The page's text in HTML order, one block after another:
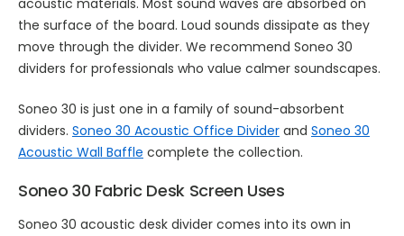
acoustic materials. Most sound waves are absorbed on
the surface of the board. Loud sounds dissipate as they
move through the divider. We recommend Soneo 30
dividers for professionals who value calmer soundscapes.
Soneo 30 is just one in a family of sound-absorbent
dividers. Soneo 30 Acoustic Office Dividerand Soneo 30
Acoustic Wall Baffle complete the collection.
Soneo 30 Fabric Desk Screen Uses
Soneo 30 acoustic desk divider comes into its own in